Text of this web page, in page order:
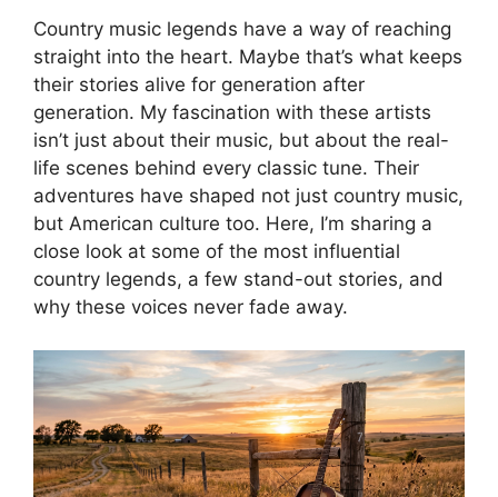
Country music legends have a way of reaching
straight into the heart. Maybe that’s what keeps
their stories alive for generation after
generation. My fascination with these artists
isn’t just about their music, but about the real-
life scenes behind every classic tune. Their
adventures have shaped not just country music,
but American culture too. Here, I’m sharing a
close look at some of the most influential
country legends, a few stand-out stories, and
why these voices never fade away.